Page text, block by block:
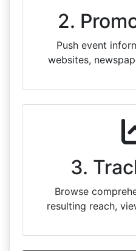
2.
Push event
websites,
3.
Browse
resulting reach,